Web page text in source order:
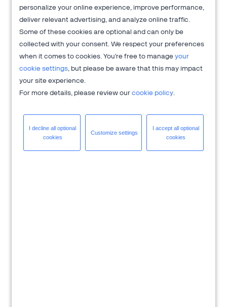
personalize your online experience, improve performance,
deliver relevant advertising, and analyze online traffic.
Some of these cookies are optional and can only be
collected with your consent. We respect your preferences
when it comes to cookies. You're free to manageyour
cookie settings, but please be aware that this may impact
your site experience.
For more details, please review ourcookie policy.
I decline alloptional
cookies
Customize settings
I accept alloptional
cookies
exceptional customer experiences.
Get more information at2Checkout.com